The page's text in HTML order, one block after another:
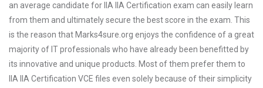
an average candidate for IIA IIA Certification exam can easily learn
from them and ultimately secure the best score in the exam. This
is the reason that Marks4sure.org enjoys the confidence of a great
majority of IT professionals who have already been benefitted by
its innovative and unique products. Most of them prefer them to
IIA IIA Certification VCE files even solely because of their simplicity